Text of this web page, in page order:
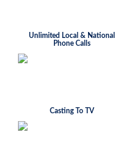
Unlimited Local & National
Phone Calls
Casting To TV